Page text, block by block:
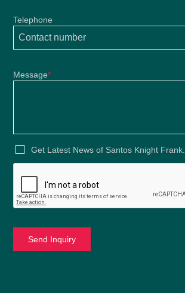
Telephone
Message*
Get Latest News of Santos Knight Frank.